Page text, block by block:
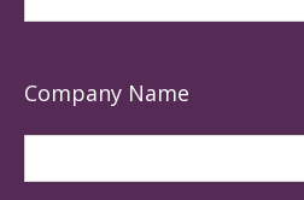
Company Name